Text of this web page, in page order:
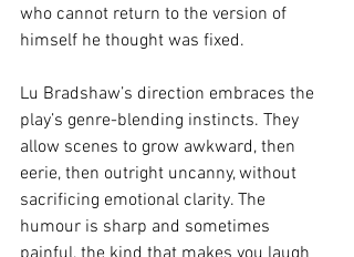
who cannot return to the version of
himself he thought was fixed.
Lu Bradshaw’s direction embraces the
play’s genre-blending instincts. They
allow scenes to grow awkward, then
eerie, then outright uncanny, without
sacrificing emotional clarity. The
humour is sharp and sometimes